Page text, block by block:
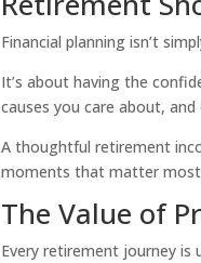
Financial planning isn’t
It’s about having the
causes you care about,
A thoughtful retirement
moments that matter
The Value of
Every retirement journey